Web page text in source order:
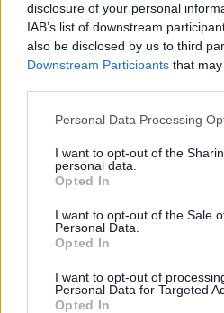
disclosure of your personal
IAB’s list of downstream
also be disclosed by us to third
Downstream Participants that
Please note that this website/app
not limited to your visit or usage
grant or deny consent to Google
use your data for below specified
consent section.
Personal Data Processing
I want to opt-out of the
personal data.
Opted In
I want to opt-out of the Sale
Personal Data.
Opted In
I want to opt-out of
Personal Data for Targeted
Opted In
Scottish Borders Council is
diversity of its workforce to
we serve. We welcome
groups and individuals who
the protected characteristics as
themselves as having a
Confident Employer scheme
to those individuals who meet
post. All appointments will be
Scottish Borders Council is